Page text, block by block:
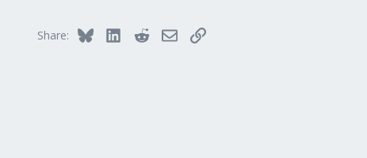
Share: Bluesky LinkedInRedditEmailLink